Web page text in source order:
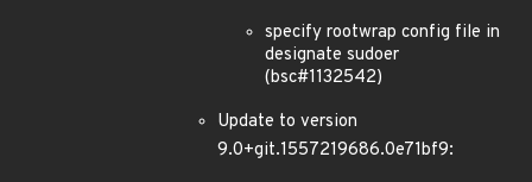
specify rootwrap config file in
designate sudoer
(bsc#1132542)
Update to version
9.0+git.1557219686.0e71bf9: